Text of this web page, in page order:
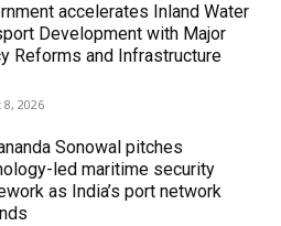
accelerates Inland Water
Development with Major
Reforms and Infrastructure
8, 2026
Sonowal pitches
led maritime security
as India’s port network